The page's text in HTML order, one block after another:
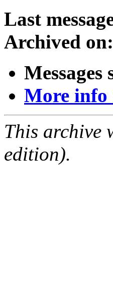
Last
Archived on:
Messages
More info
This archive
edition).